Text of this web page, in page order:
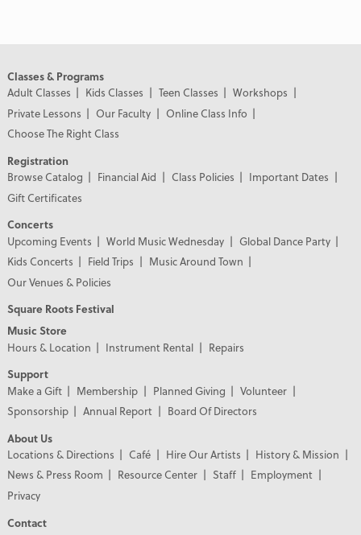
Classes & Programs
Adult Classes
Kids Classes Teen Classes
Workshops
Private Lessons
Our Faculty
Online Class Info
Choose The Right Class
Registration
Browse Catalog
Financial Aid Class Policies
Important Dates
Gift Certificates
Concerts
Upcoming Events
World Music Wednesday
Global Dance Party
Kids Concerts
Field Trips
Music Around Town
Our Venues & Policies
Square Roots Festival
Music Store
Hours & Location
Instrument Rental
Repairs
Support
Make a Gift
Membership Planned Giving
Volunteer
Sponsorship
Annual Report
Board Of Directors
About Us
Locations & Directions
Café Hire Our Artists
History & Mission
News & Press Room
Resource Center Staff
Employment
Privacy
Contact